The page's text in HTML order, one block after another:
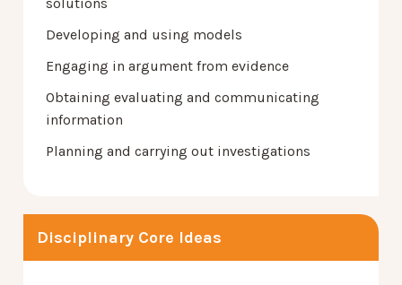
Developing and using models
Engaging in argument from evidence
Obtaining evaluating and communicating
information
Planning and carrying out investigations
Disciplinary Core Ideas